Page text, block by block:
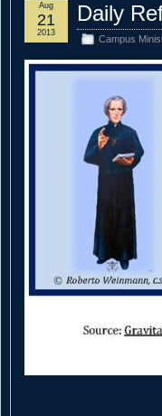
Daily
Campus
Aug
21
2013